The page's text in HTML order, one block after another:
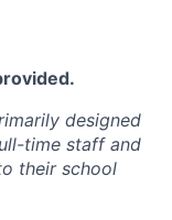
designed
time staff and
their school